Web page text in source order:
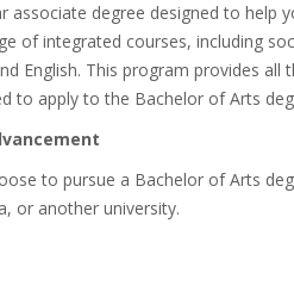
associate degree designed to help
of integrated courses, including
English. This program provides
to apply to the Bachelor of Arts
to pursue a Bachelor of Arts
or another university.